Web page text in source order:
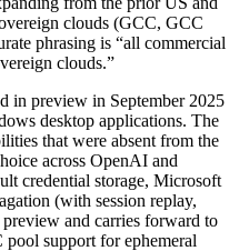
clouds (GCC, GCC
phrasing is “all commercial
clouds.”
in preview in September 2025
desktop applications. The
that were absent from the
across OpenAI and
credential storage, Microsoft
(with session replay,
and carries forward to
support for ephemeral